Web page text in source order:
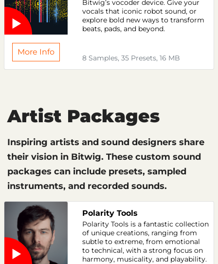
Bitwig’s vocoder device. Give your
vocals that iconic robot sound, or
explore bold new ways to transform
beats, pads, and beyond.
More Info
8 Samples, 35 Presets, 16 MB
Artist Packages
Inspiring artists and sound designers share
their vision in Bitwig. These custom sound
packages can include presets, sampled
instruments, and recorded sounds.
Polarity Tools
Polarity Tools is a fantastic collection
of unique creations, ranging from
subtle to extreme, from emotional
to technical, with a strong focus on
harmony, musicality, and playability.